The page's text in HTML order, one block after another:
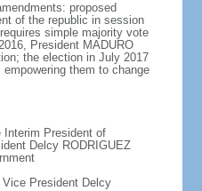
proposed
of the republic in session
simple majority vote
President MADURO
the election in July 2017
them to change
President of
Delcy RODRIGUEZ
President Delcy